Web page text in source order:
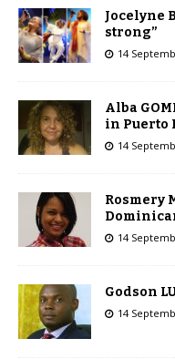
Jocelyne
strong”
14
Alba
in Puerto
14
Rosmery
14
Godson
14